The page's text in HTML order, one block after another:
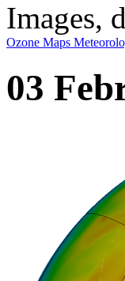
Images,
Ozone Maps
03